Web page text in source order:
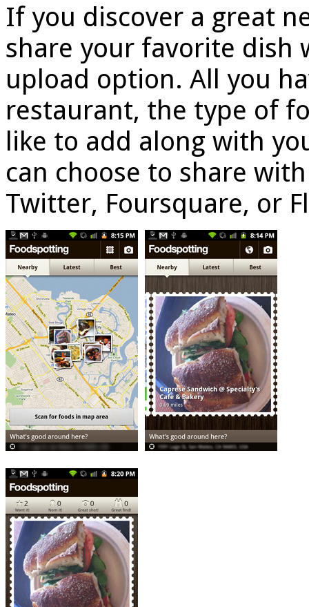
If you discover a great
share your favorite dish
upload option. All you
restaurant, the type of
like to add along with
can choose to share
Twitter, Foursquare, or